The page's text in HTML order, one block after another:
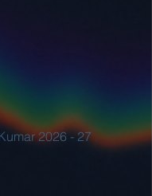
2026 - 27